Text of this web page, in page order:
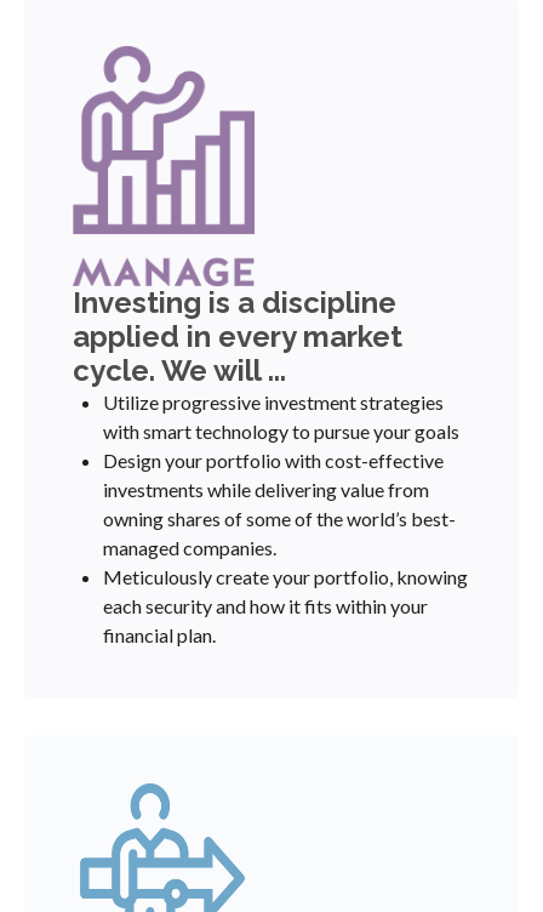
Investing is a discipline
applied in every market
cycle. We will ...
Utilize progressive investment strategies
with smart technology to pursue your goals
Design your portfolio with cost-effective
investments while delivering value from
owning shares of some of the world’s best-
managed companies.
Meticulously create your portfolio, knowing
each security and how it fits within your
financial plan.